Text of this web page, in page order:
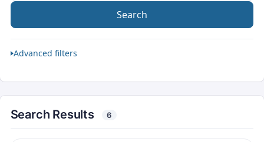
Search
Advanced filters
Search Results 6